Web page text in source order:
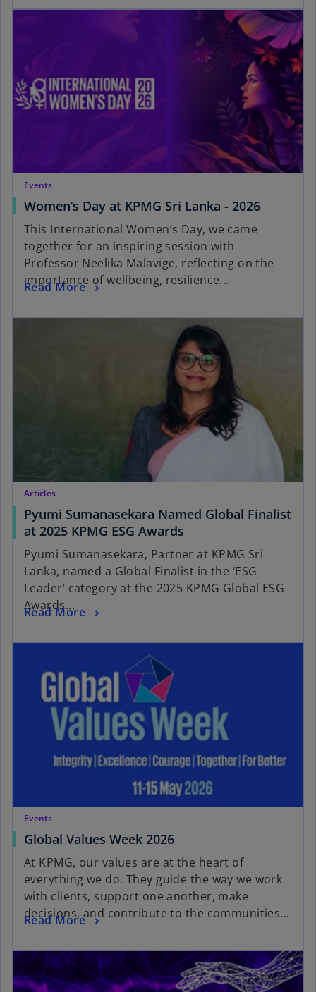
Events
Women’s Day at KPMG Sri Lanka - 2026
This International Women’s Day, we came
together for an inspiring session with
Professor Neelika Malavige, reflecting on the
importance of wellbeing, resilience...
Read More
Articles
Pyumi Sumanasekara Named Global Finalist
at 2025 KPMG ESG Awards
Pyumi Sumanasekara, Partner at KPMG Sri
Lanka, named a Global Finalist in the ‘ESG
Leader’ category at the 2025 KPMG Global ESG
Awards...
Read More
Events
Global Values Week 2026
At KPMG, our values are at the heart of
everything we do. They guide the way we work
with clients, support one another, make
decisions, and contribute to the communities...
Read More